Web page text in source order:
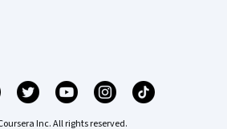
Inc. All rights reserved.